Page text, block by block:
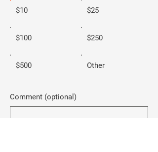
$10 $25
$100 $250
$500 Other
Comment (optional)